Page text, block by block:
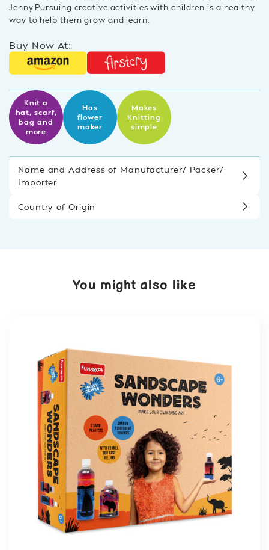
Jenny.Pursuing creative activities with children is a healthy
way to help them grow and learn.
Buy Now At:
Knit a
hat, scarf,
bag and
more
Has
flower
maker
Makes
Knitting
simple
Name and Address of Manufacturer/ Packer/
Importer
Country of Origin
You might also like